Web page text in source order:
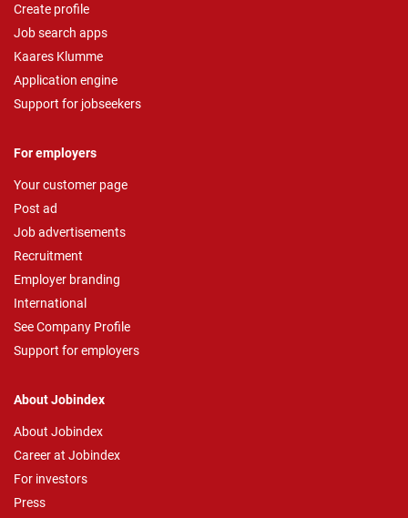
Create profile
Job search apps
Kaares Klumme
Application engine
Support for jobseekers
For employers
Your customer page
Post ad
Job advertisements
Recruitment
Employer branding
International
See Company Profile
Support for employers
About Jobindex
About Jobindex
Career at Jobindex
For investors
Press